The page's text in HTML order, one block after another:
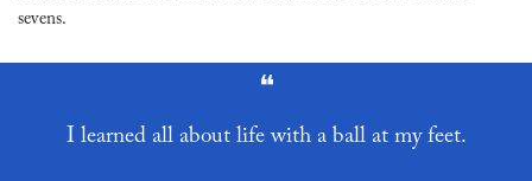
sevens.
❝
I learned all about life with a ball at my feet.